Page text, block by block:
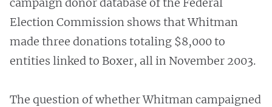
Election Commission shows that Whitman
made three donations totaling $8,000 to
entities linked to Boxer, all in November 2003.
The question of whether Whitman campaigned